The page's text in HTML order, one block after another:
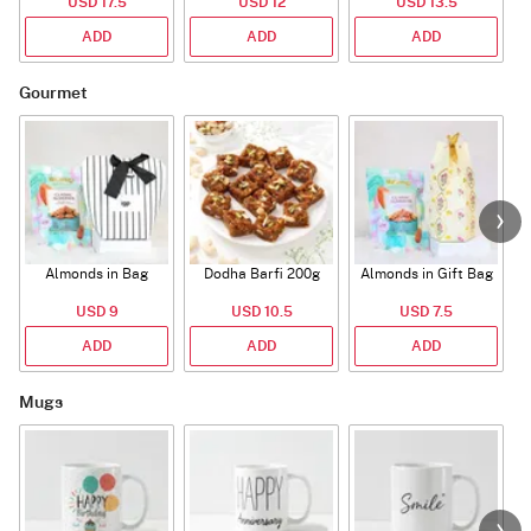
ADD ADD ADD
Gourmet
Almonds in Bag
USD 9
ADD
Dodha Barfi 200g
USD 10.5
ADD
Almonds in Gift Bag
USD 7.5
ADD
Mugs